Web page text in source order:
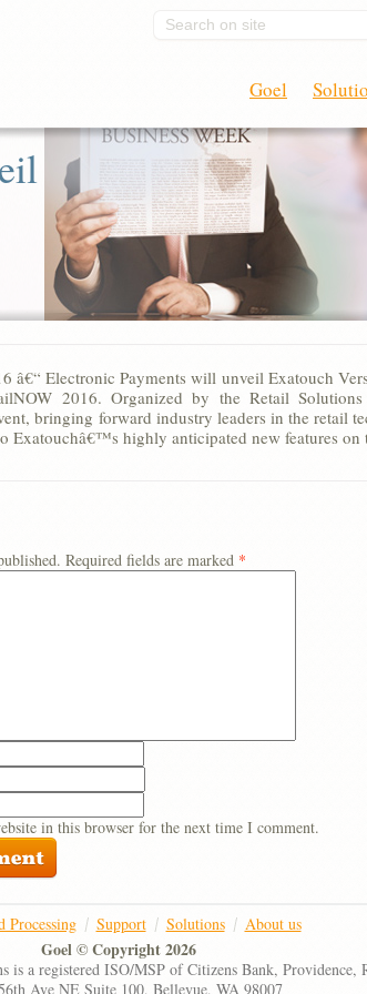
Search on site
Goel
â€“ Electronic Payments will unveil Exatouch
2016. Organized by the Retail
bringing forward industry leaders in the retail
Exatouchâ€™s highly anticipated new features
Required fields are marked *
in this browser for the next time I comment.
Processing Support Solutions About us
Goel © Copyright 2026
is a registered ISO/MSP of Citizens Bank, Providence,
Ave NE Suite 100, Bellevue, WA 98007